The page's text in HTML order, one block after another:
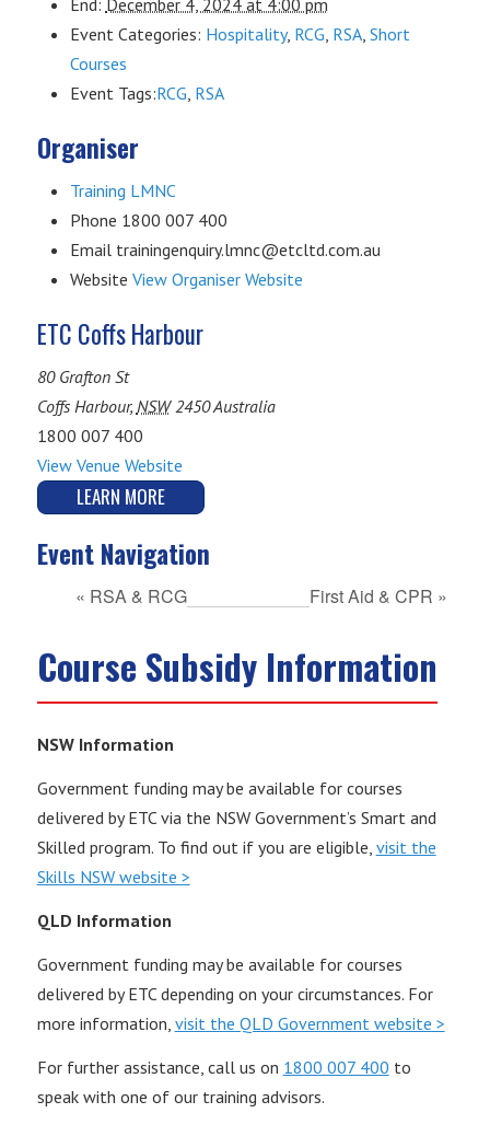
End: December 4, 2024 at 4:00 pm
Event Categories: Hospitality, RCG, RSA, Short
Courses
Event Tags:RCG, RSA
Organiser
Training LMNC
Phone 1800 007 400
Email trainingenquiry.lmnc@etcltd.com.au
Website View Organiser Website
ETC Coffs Harbour
80 Grafton St
Coffs Harbour, NSW 2450Australia
1800 007 400
View Venue Website
LEARN MORE
Event Navigation
« RSA & RCG First Aid & CPR »
Course Subsidy Information
NSW Information
Government funding may be available for courses
delivered by ETC via the NSW Government’s Smart and
Skilled program. To find out if you are eligible, visit the
Skills NSW website >
QLD Information
Government funding may be available for courses
delivered by ETC depending on your circumstances. For
more information, visit the QLD Government website >
For further assistance, call us on 1800 007 400 to
speak with one of our training advisors.